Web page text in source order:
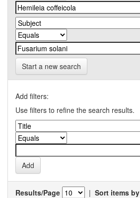
Start a new search
Add filters:
Use filters to refine the search results.
Results/Page | Sort items by